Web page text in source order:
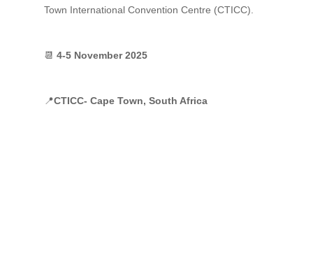
Town International Convention Centre (CTICC).
📆 4-5 November 2025
📍CTICC- Cape Town, South Africa